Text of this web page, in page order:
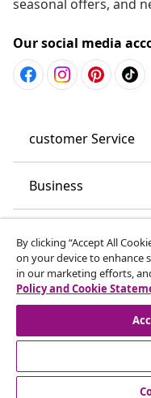
seasonal offers, and
Our social media
customer Service
Business
Discover more
By clicking “Accept All
on your device to enhance
in our marketing efforts,
Policy and Cookie